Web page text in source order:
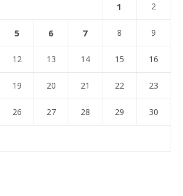
1 2
5 6 7 8 9
12 13 14 15 16
19 20 21 22 23
26 27 28 29 30